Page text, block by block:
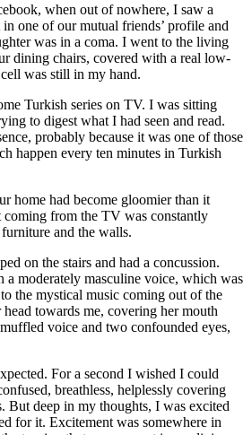
when out of nowhere, I saw a
one of our mutual friends’ profile and
was in a coma. I went to the living
dining chairs, covered with a real low-
was still in my hand.
Turkish series on TV. I was sitting
to digest what I had seen and read.
probably because it was one of those
happen every ten minutes in Turkish
home had become gloomier than it
coming from the TV was constantly
and the walls.
on the stairs and had a concussion.
a moderately masculine voice, which was
the mystical music coming out of the
towards me, covering her mouth
voice and two confounded eyes,
For a second I wished I could
breathless, helplessly covering
But deep in my thoughts, I was excited
for it. Excitement was somewhere in